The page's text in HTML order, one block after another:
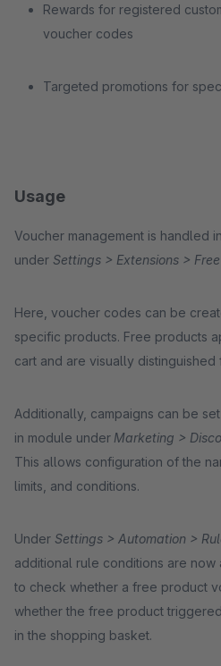
Rewards for registered
voucher codes
Targeted promotions for
Usage
Voucher management is handled
under Settings > Extensions >
Here, voucher codes can be
specific products. Free products
cart and are visually distinguished
Additionally, campaigns can be
in module under Marketing >
This allows configuration of the
limits, and conditions.
Under Settings > Automation >
additional rule conditions are
to check whether a free product
whether the free product
in the shopping basket.